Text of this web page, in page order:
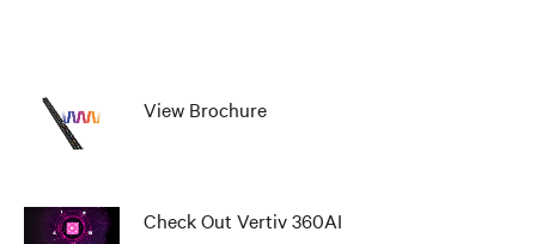
View Brochure
Check Out Vertiv 360AI